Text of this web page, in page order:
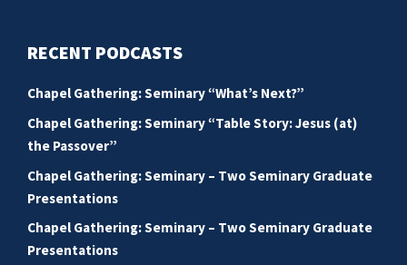
RECENT PODCASTS
Chapel Gathering: Seminary “What’s Next?”
Chapel Gathering: Seminary “Table Story: Jesus (at)
the Passover”
Chapel Gathering: Seminary – Two Seminary Graduate
Presentations
Chapel Gathering: Seminary – Two Seminary Graduate
Presentations